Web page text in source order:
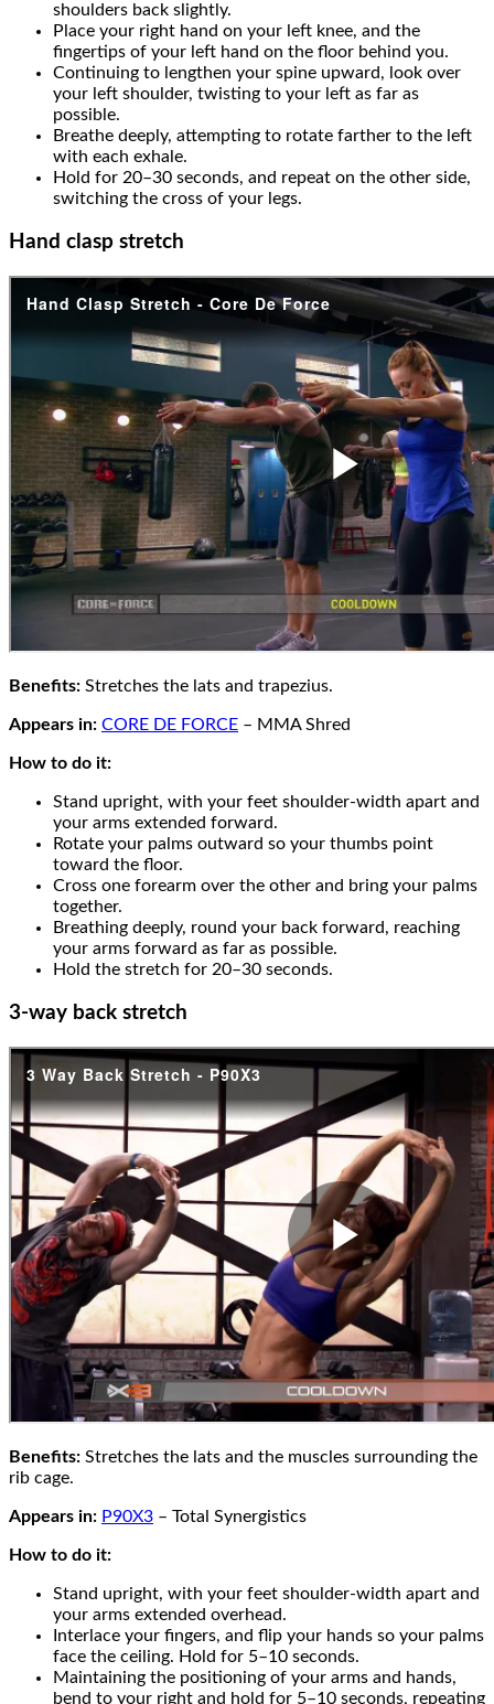
shoulders back slightly.
Place your right hand on your left knee, and the
fingertips of your left hand on the floor behind you.
Continuing to lengthen your spine upward, look over
your left shoulder, twisting to your left as far as
possible.
Breathe deeply, attempting to rotate farther to the left
with each exhale.
Hold for 20–30 seconds, and repeat on the other side,
switching the cross of your legs.
Hand clasp stretch
Benefits: Stretches the lats and trapezius.
Appears in: CORE DE FORCE – MMA Shred
How to do it:
Stand upright, with your feet shoulder-width apart and
your arms extended forward.
Rotate your palms outward so your thumbs point
toward the floor.
Cross one forearm over the other and bring your palms
together.
Breathing deeply, round your back forward, reaching
your arms forward as far as possible.
Hold the stretch for 20–30 seconds.
3-way back stretch
Benefits: Stretches the lats and the muscles surrounding the
rib cage.
Appears in: P90X3 – Total Synergistics
How to do it:
Stand upright, with your feet shoulder-width apart and
your arms extended overhead.
Interlace your fingers, and flip your hands so your palms
face the ceiling. Hold for 5–10 seconds.
Maintaining the positioning of your arms and hands,
bend to your right and hold for 5–10 seconds, repeating